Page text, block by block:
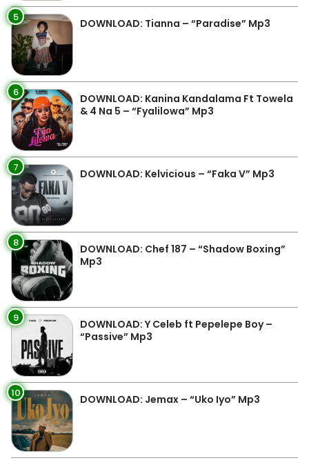
5 DOWNLOAD: Tianna – “Paradise” Mp3
6
DOWNLOAD: Kanina Kandalama Ft Towela
& 4 Na 5 – “Fyalilowa” Mp3
7 DOWNLOAD: Kelvicious – “Faka V” Mp3
8
DOWNLOAD: Chef 187 – “Shadow Boxing”
Mp3
9
DOWNLOAD: Y Celeb ft Pepelepe Boy –
“Passive” Mp3
10 DOWNLOAD: Jemax – “Uko Iyo” Mp3